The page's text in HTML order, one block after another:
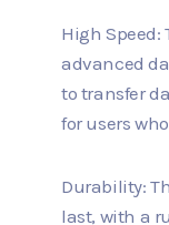
High Speed:
advanced
to transfer
for users
Durability:
last, with a